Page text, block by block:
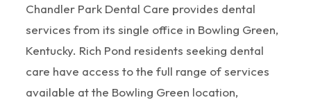
Chandler Park Dental Care provides dental
services from its single office in Bowling Green,
Kentucky. Rich Pond residents seeking dental
care have access to the full range of services
available at the Bowling Green location,